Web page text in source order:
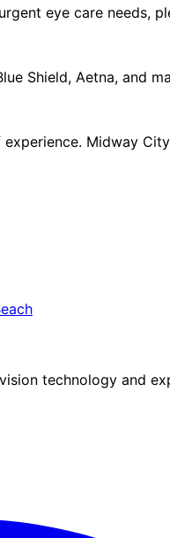
eye care needs,
Shield, Aetna, and
Midway
technology and